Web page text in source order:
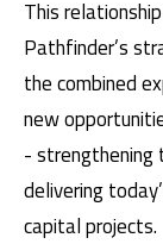
This
Pathfinder’s
the combined
new
- strengthening
delivering
capital projects.